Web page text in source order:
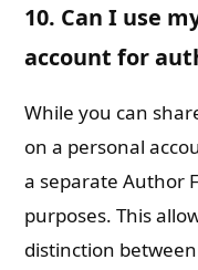
10. Can I use
account for
While you can
on a personal
a separate Author
purposes. This
distinction